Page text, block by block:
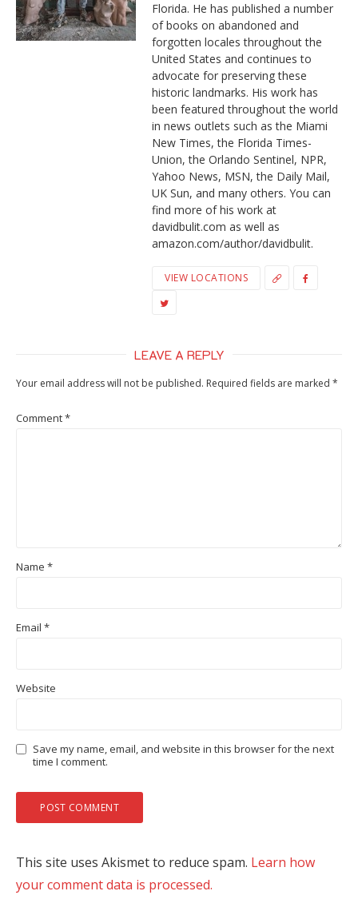
Florida. He has published a number
of books on abandoned and
forgotten locales throughout the
United States and continues to
advocate for preserving these
historic landmarks. His work has
been featured throughout the world
in news outlets such as the Miami
New Times, the Florida Times-
Union, the Orlando Sentinel, NPR,
Yahoo News, MSN, the Daily Mail,
UK Sun, and many others. You can
find more of his work at
davidbulit.com as well as
amazon.com/author/davidbulit.
VIEW LOCATIONS
LEAVE A REPLY
Your email address will not be published. Required fields are marked *
Comment*
Name *
Email *
Website
Save my name, email, and website in this browser for the next
time I comment.
This site uses Akismet to reduce spam. Learn how
your comment data is processed.